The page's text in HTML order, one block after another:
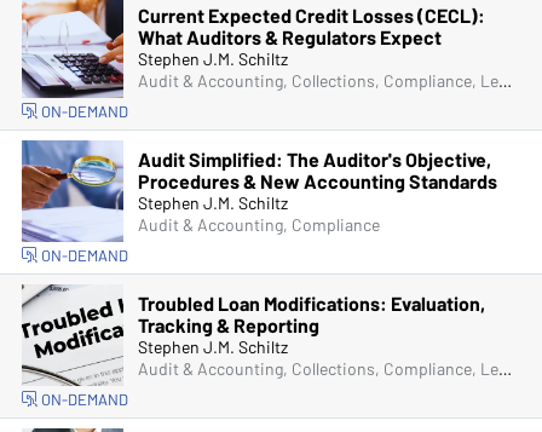
Current Expected Credit Losses (CECL):
What Auditors & Regulators Expect
Stephen J.M. Schiltz
Audit & Accounting, Collections, Compliance, Lending, Operations, Senior Management & Directors
ON-DEMAND
Audit Simplified: The Auditor's Objective,
Procedures & New Accounting Standards
Stephen J.M. Schiltz
Audit & Accounting, Compliance
ON-DEMAND
Troubled Loan Modifications: Evaluation,
Tracking & Reporting
Stephen J.M. Schiltz
Audit & Accounting, Collections, Compliance, Lending, Operations
ON-DEMAND